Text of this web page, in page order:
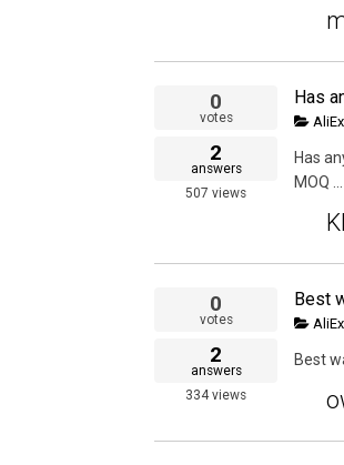
0
votes
2
answers
507 views
Has
MOQ ...
0
votes
2
answers
334views
Best
Best